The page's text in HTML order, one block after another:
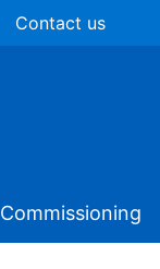
Contact us
Commissioning